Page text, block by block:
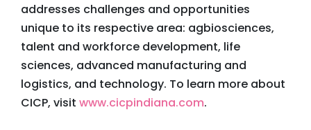
addresses challenges and opportunities
unique to its respective area: agbiosciences,
talent and workforce development, life
sciences, advanced manufacturing and
logistics, and technology. To learn more about
CICP, visit www.cicpindiana.com.